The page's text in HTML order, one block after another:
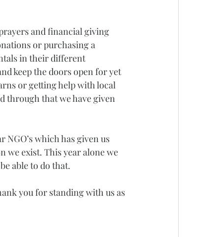
and financial giving
or purchasing a
in their different
keep the doors open for yet
or getting help with local
through that we have given
NGO’s which has given us
we exist. This year alone we
able to do that.
you for standing with us as